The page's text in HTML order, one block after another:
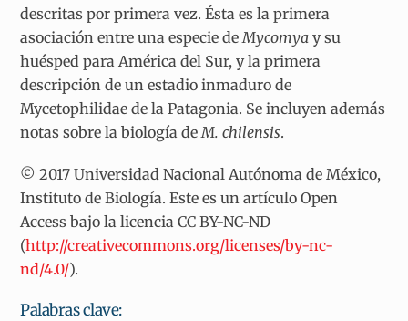
descritas por primera vez. Ésta es la primera
asociación entre una especie de Mycomya y su
huésped para América del Sur, y la primera
descripción de un estadio inmaduro de
Mycetophilidae de la Patagonia. Se incluyen además
notas sobre la biología de M. chilensis.
© 2017 Universidad Nacional Autónoma de México,
Instituto de Biología. Este es un artículo Open
Access bajo la licencia CC BY-NC-ND
(http://creativecommons.org/licenses/by-nc-
nd/4.0/).
Palabras clave: